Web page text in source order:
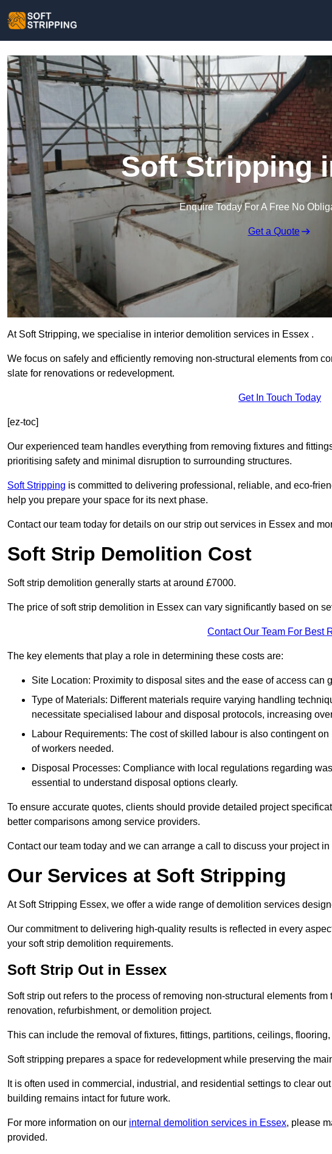
Soft Stripping
Enquire Today For A Free No
Get a Quote
At Soft Stripping, we specialise in interior demolition services in Essex .
We focus on safely and efficiently removing non-structural elements from
slate for renovations or redevelopment.
Get In Touch Today
[ez-toc]
Our experienced team handles everything from removing fixtures and
prioritising safety and minimal disruption to surrounding structures.
Soft Stripping is committed to delivering professional, reliable, and eco-
help you prepare your space for its next phase.
Contact our team today for details on our strip out services in Essex and
Soft Strip Demolition Cost
Soft strip demolition generally starts at around £7000.
The price of soft strip demolition in Essex can vary significantly based on
Contact Our Team For Best
The key elements that play a role in determining these costs are:
Site Location: Proximity to disposal sites and the ease of access can
Type of Materials: Different materials require varying handling
necessitate specialised labour and disposal protocols, increasing
Labour Requirements: The cost of skilled labour is also contingent
of workers needed.
Disposal Processes: Compliance with local regulations regarding
essential to understand disposal options clearly.
To ensure accurate quotes, clients should provide detailed project
better comparisons among service providers.
Contact our team today and we can arrange a call to discuss your project
Our Services at Soft Stripping
At Soft Stripping Essex, we offer a wide range of demolition services
Our commitment to delivering high-quality results is reflected in every
your soft strip demolition requirements.
Soft Strip Out in Essex
Soft strip out refers to the process of removing non-structural elements
renovation, refurbishment, or demolition project.
This can include the removal of fixtures, fittings, partitions, ceilings,
Soft stripping prepares a space for redevelopment while preserving the
It is often used in commercial, industrial, and residential settings to clear
building remains intact for future work.
For more information on our internal demolition services in Essex, please
provided.